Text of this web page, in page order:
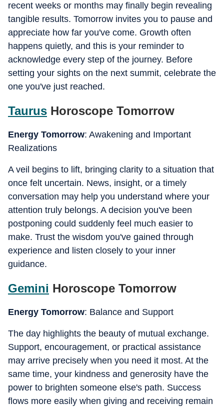
recent weeks or months may finally begin revealing
tangible results. Tomorrow invites you to pause and
appreciate how far you've come. Growth often
happens quietly, and this is your reminder to
acknowledge every step of the journey. Before
setting your sights on the next summit, celebrate the
one you've just reached.
Taurus Horoscope Tomorrow
Energy Tomorrow: Awakening and Important
Realizations
A veil begins to lift, bringing clarity to a situation that
once felt uncertain. News, insight, or a timely
conversation may help you understand where your
attention truly belongs. A decision you've been
postponing could suddenly feel much easier to
make. Trust the wisdom you've gained through
experience and listen closely to your inner
guidance.
Gemini Horoscope Tomorrow
Energy Tomorrow: Balance and Support
The day highlights the beauty of mutual exchange.
Support, encouragement, or practical assistance
may arrive precisely when you need it most. At the
same time, your kindness and generosity have the
power to brighten someone else's path. Success
flows more easily when giving and receiving remain